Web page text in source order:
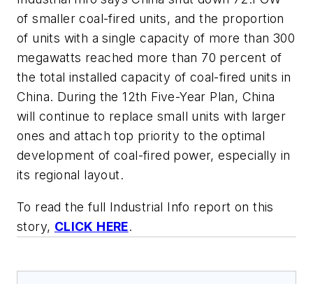
of smaller coal-fired units, and the proportion
of units with a single capacity of more than 300
megawatts reached more than 70 percent of
the total installed capacity of coal-fired units in
China. During the 12th Five-Year Plan, China
will continue to replace small units with larger
ones and attach top priority to the optimal
development of coal-fired power, especially in
its regional layout.
To read the full Industrial Info report on this
story, CLICK HERE.